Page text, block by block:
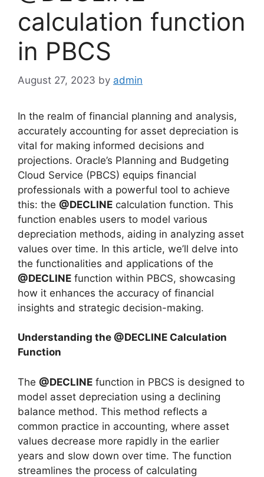
calculation function
in PBCS
August 27, 2023 by admin
In the realm of financial planning and analysis,
accurately accounting for asset depreciation is
vital for making informed decisions and
projections. Oracle’s Planning and Budgeting
Cloud Service (PBCS) equips financial
professionals with a powerful tool to achieve
this: the @DECLINE calculation function. This
function enables users to model various
depreciation methods, aiding in analyzing asset
values over time. In this article, we’ll delve into
the functionalities and applications of the
@DECLINE function within PBCS, showcasing
how it enhances the accuracy of financial
insights and strategic decision-making.
Understanding the @DECLINE Calculation
Function
The @DECLINE function in PBCS is designed to
model asset depreciation using a declining
balance method. This method reflects a
common practice in accounting, where asset
values decrease more rapidly in the earlier
years and slow down over time. The function
streamlines the process of calculating